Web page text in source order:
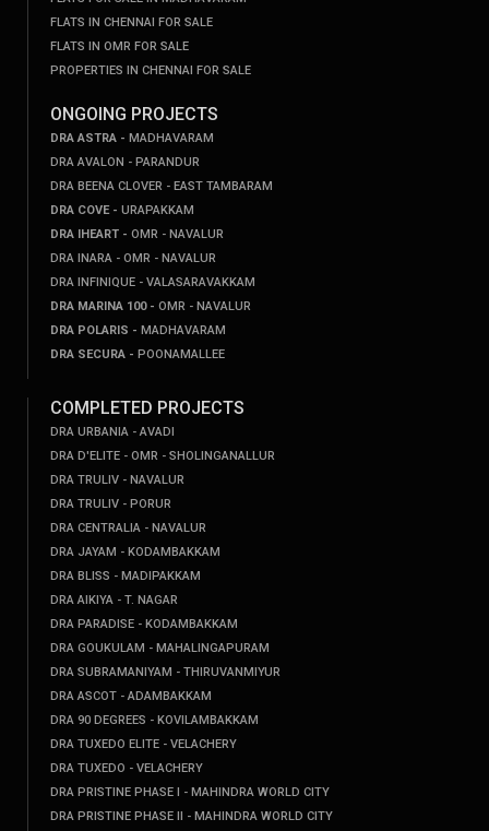
FLATS IN CHENNAI FOR SALE
FLATS IN OMR FOR SALE
PROPERTIES IN CHENNAI FOR SALE
ONGOING PROJECTS
DRA ASTRA - MADHAVARAM
DRA AVALON - PARANDUR
DRA BEENA CLOVER - EAST TAMBARAM
DRA COVE - URAPAKKAM
DRA IHEART - OMR - NAVALUR
DRA INARA - OMR - NAVALUR
DRA INFINIQUE - VALASARAVAKKAM
DRA MARINA 100 - OMR - NAVALUR
DRA POLARIS - MADHAVARAM
DRA SECURA - POONAMALLEE
COMPLETED PROJECTS
DRA URBANIA - AVADI
DRA D'ELITE - OMR - SHOLINGANALLUR
DRA TRULIV - NAVALUR
DRA TRULIV - PORUR
DRA CENTRALIA - NAVALUR
DRA JAYAM - KODAMBAKKAM
DRA BLISS - MADIPAKKAM
DRA AIKIYA - T. NAGAR
DRA PARADISE - KODAMBAKKAM
DRA GOUKULAM - MAHALINGAPURAM
DRA SUBRAMANIYAM - THIRUVANMIYUR
DRA ASCOT - ADAMBAKKAM
DRA 90 DEGREES - KOVILAMBAKKAM
DRA TUXEDO ELITE - VELACHERY
DRA TUXEDO - VELACHERY
DRA PRISTINE PHASE I - MAHINDRA WORLD CITY
DRA PRISTINE PHASE II - MAHINDRA WORLD CITY